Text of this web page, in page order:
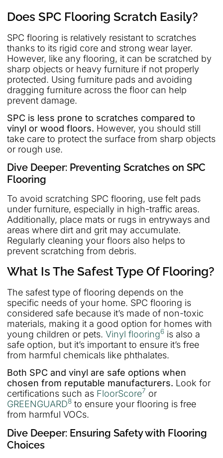
Does SPC Flooring Scratch Easily?
SPC flooring is relatively resistant to scratches
thanks to its rigid core and strong wear layer.
However, like any flooring, it can be scratched by
sharp objects or heavy furniture if not properly
protected. Using furniture pads and avoiding
dragging furniture across the floor can help
prevent damage.
SPC is less prone to scratches compared to
vinyl or wood floors. However, you should still
take care to protect the surface from sharp objects
or rough use.
Dive Deeper: Preventing Scratches on SPC
Flooring
To avoid scratching SPC flooring, use felt pads
under furniture, especially in high-traffic areas.
Additionally, place mats or rugs in entryways and
areas where dirt and grit may accumulate.
Regularly cleaning your floors also helps to
prevent scratching from debris.
What Is The Safest Type Of Flooring?
The safest type of flooring depends on the
specific needs of your home. SPC flooring is
considered safe because it’s made of non-toxic
materials, making it a good option for homes with
young children or pets. Vinyl flooring6 is also a
safe option, but it’s important to ensure it’s free
from harmful chemicals like phthalates.
Both SPC and vinyl are safe options when
chosen from reputable manufacturers. Look for
certifications such as FloorScore7 or
GREENGUARD8 to ensure your flooring is free
from harmful VOCs.
Dive Deeper: Ensuring Safety with Flooring
Choices